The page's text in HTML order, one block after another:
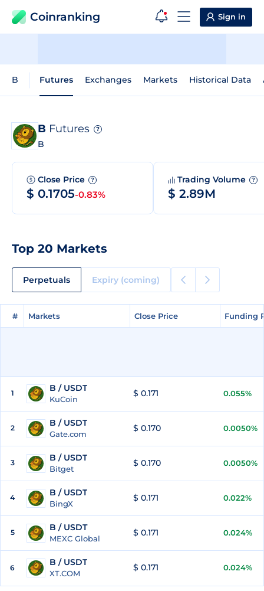
Coinranking Sign in
B Futures Exchanges Markets Historical Data
B Futures ?
B
Close Price ?
$ 0.1705-0.83%
Trading Volume ?
$ 2.89M
Top 20 Markets
Perpetuals Expiry (coming)
# Markets Close Price Funding
# Markets Close Price Funding
1 B / USDT
KuCoin
$ 0.171 0.055%
2 B / USDT
Gate.com
$ 0.170 0.0050%
3 B / USDT
Bitget
$ 0.170 0.0050%
4 B / USDT
BingX
$ 0.171 0.022%
5 B / USDT
MEXC Global
$ 0.171 0.024%
6
B / USDT
XT.COM
$ 0.171 0.024%